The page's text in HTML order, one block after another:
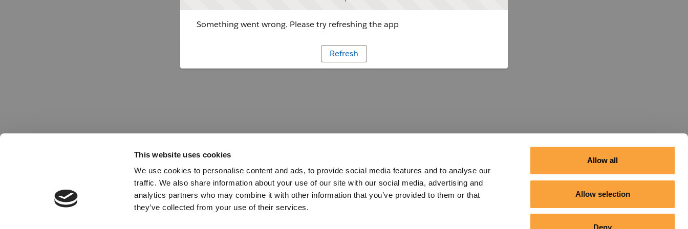
This website uses cookies
We use cookies to personalise content and ads, to provide social media features and to analyse our
traffic. We also share information about your use of our site with our social media, advertising and
analytics partners who may combine it with other information that you’ve provided to them or that
they’ve collected from your use of their services.
Allow all
Allow selection
Deny
Something went wrong. Please try refreshing the app
Refresh